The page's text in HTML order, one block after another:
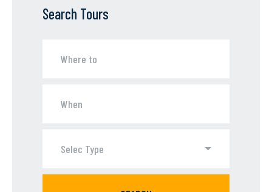
Search Tours
Selec Type